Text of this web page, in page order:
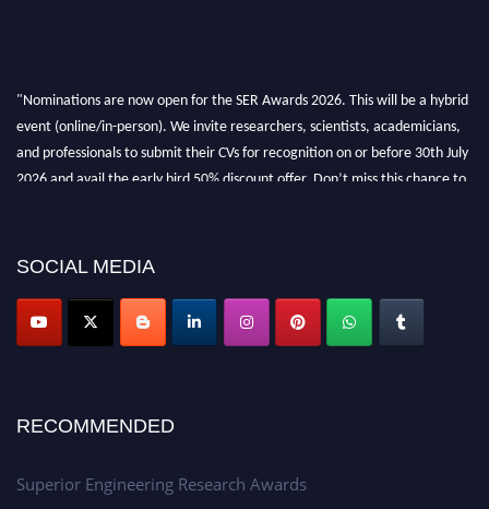
"Nominations are now open for the SER Awards 2026. This will be a hybrid
event (online/in-person). We invite researchers, scientists, academicians,
and professionals to submit their CVs for recognition on or before 30th July
2026 and avail the early bird 50% discount offer. Don’t miss this chance to
SOCIAL MEDIA
RECOMMENDED
Superior Engineering Research Awards